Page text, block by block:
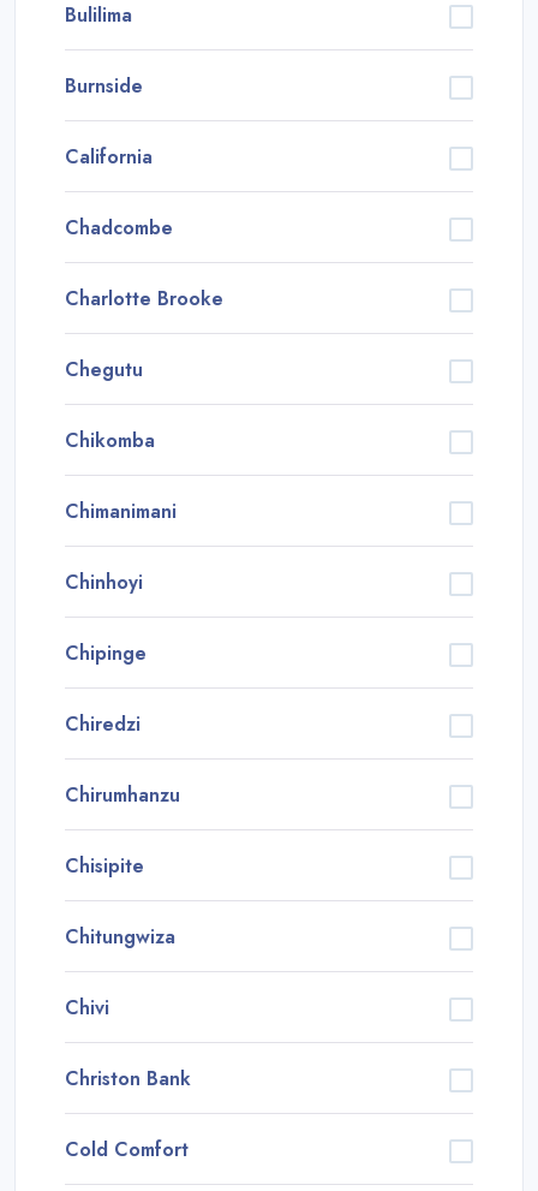
Bulilima
Burnside
California
Chadcombe
Charlotte Brooke
Chegutu
Chikomba
Chimanimani
Chinhoyi
Chipinge
Chiredzi
Chirumhanzu
Chisipite
Chitungwiza
Chivi
Christon Bank
Cold Comfort